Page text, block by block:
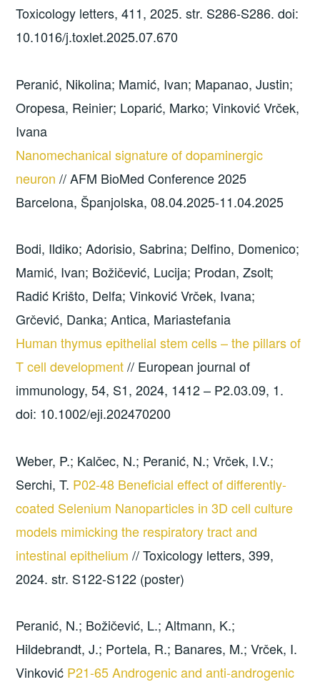
Toxicology letters, 411, 2025. str. S286-S286. doi:
10.1016/j.toxlet.2025.07.670
Peranić, Nikolina; Mamić, Ivan; Mapanao, Justin;
Oropesa, Reinier; Loparić, Marko; Vinković Vrček,
Ivana
Nanomechanical signature of dopaminergic
neuron // AFM BioMed Conference 2025
Barcelona, Španjolska, 08.04.2025-11.04.2025
Bodi, Ildiko; Adorisio, Sabrina; Delfino, Domenico;
Mamić, Ivan; Božičević, Lucija; Prodan, Zsolt;
Radić Krišto, Delfa; Vinković Vrček, Ivana;
Grčević, Danka; Antica, Mariastefania
Human thymus epithelial stem cells – the pillars of
T cell development// European journal of
immunology, 54, S1, 2024, 1412 – P2.03.09, 1.
doi: 10.1002/eji.202470200
Weber, P.; Kalčec, N.; Peranić, N.; Vrček, I.V.;
Serchi, T. P02-48 Beneficial effect of differently-
coated Selenium Nanoparticles in 3D cell culture
models mimicking the respiratory tract and
intestinal epithelium // Toxicology letters, 399,
2024. str. S122-S122 (poster)
Peranić, N.; Božičević, L.; Altmann, K.;
Hildebrandt, J.; Portela, R.; Banares, M.; Vrček, I.
Vinković P21-65 Androgenic and anti-androgenic